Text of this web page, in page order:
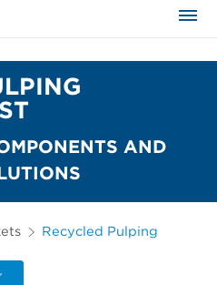
AND
Recycled Pulping